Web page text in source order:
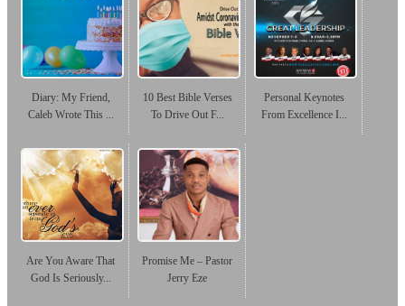
Diary: My Friend,
Caleb Wrote This ...
10 Best Bible Verses
To Drive Out F...
Personal Keynotes
From Excellence I...
Are You Aware That
God Is Seriously...
Promise Me – Pastor
Jerry Eze